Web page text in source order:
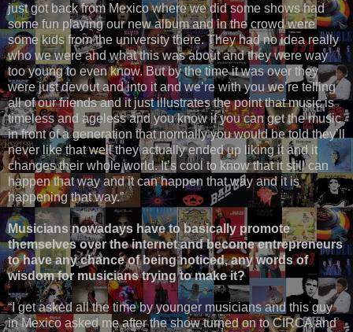
just got back from Mexico where we did some shows had
some fun playing our new album and in the crowd were
some kids from the university there. They had no idea really
who we were and what this was about and they were way
too young to even know. But by the time it was over they
were just devout and into it and we’re with you we’re telling
all of our friends and it just illustrates the point that music is
timeless and ageless and you know if you can get the music
in front of a generation that normally you would be told they’ll
never like that well they actually ended up liking it and it
changes their whole world. It’s cool to know that it still can
happen that way and it can happen that way and it is
happening that way.”
Musicians nowadays have to basically promote
themselves over the internet and become entrepreneurs
to have any chance of being noticed, any words of
wisdom for musicians trying to make it?
“I get asked all the time by younger musicians and this guy
in Mexico asked me after the show turned on to CIRCA and